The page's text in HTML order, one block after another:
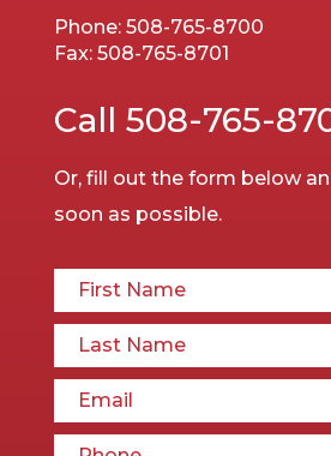
Phone: 508-765-8700
Fax: 508-765-8701
Call 508-765-
Or, fill out the form below
soon as possible.
First Name*